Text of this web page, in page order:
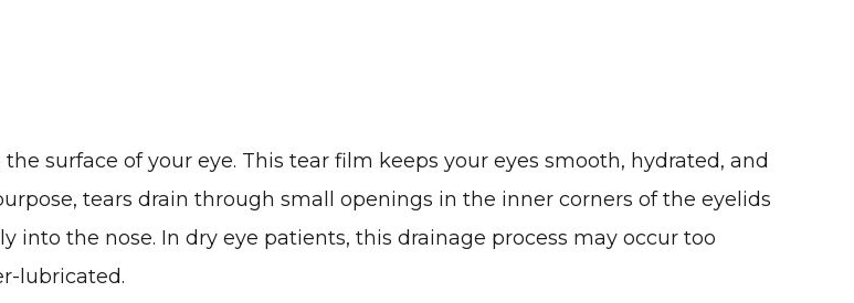
surface of your eye. This tear film keeps your eyes smooth, hydrated, and
tears drain through small openings in the inner corners of the eyelids
the nose. In dry eye patients, this drainage process may occur too
lubricated.